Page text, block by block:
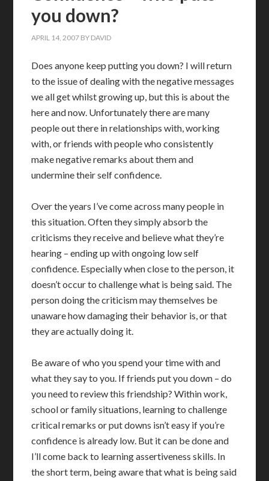
you down?
APRIL 14, 2007 BY DAVID
Does anyone keep putting you down? I will return
to the issue of dealing with the negative messages
we all get whilst growing up, but this is about the
here and now. Unfortunately there are many
people out there in relationships with, working
with, or friends with people who consistently
make negative remarks about them and
undermine their self confidence.
Over the years I’ve come across many people in
this situation. Often they simply absorb the
criticisms they receive and believe what they’re
hearing – ending up with ongoing low self
confidence. Especially when close to the person, it
doesn’t occur to challenge what is being said. The
person doing the criticism may themselves be
unaware how damaging their behavior is, or that
they are actually doing it.
Be aware of who you spend your time with and
what they say to you. If friends put you down – do
you need to review this friendship? Within work,
school or family situations, learning to challenge
critical remarks or put downs isn’t easy if you’re
confidence is already low. But it can be done and
I’ll come back to learning assertiveness skills. In
the short term, being aware that what is being said